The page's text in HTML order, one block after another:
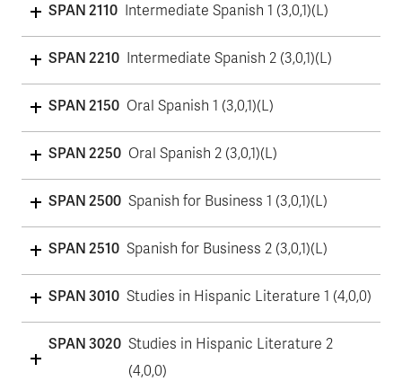
SPAN 2110 Intermediate Spanish 1 (3,0,1)(L)
SPAN 2210 Intermediate Spanish 2 (3,0,1)(L)
SPAN 2150 Oral Spanish 1 (3,0,1)(L)
SPAN 2250 Oral Spanish 2 (3,0,1)(L)
SPAN 2500 Spanish for Business 1 (3,0,1)(L)
SPAN 2510 Spanish for Business 2 (3,0,1)(L)
SPAN 3010 Studies in Hispanic Literature 1 (4,0,0)
SPAN 3020 Studies in Hispanic Literature 2
(4,0,0)